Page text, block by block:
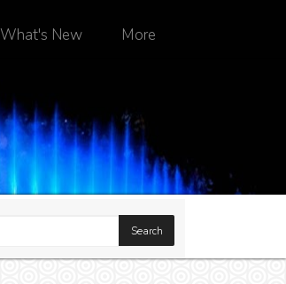
What's New More